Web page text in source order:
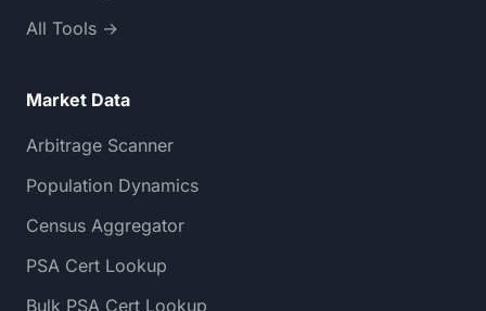
All Tools →
Market Data
Arbitrage Scanner
Population Dynamics
Census Aggregator
PSA Cert Lookup
Bulk PSA Cert Lookup